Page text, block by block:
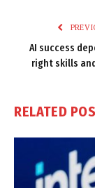
AI success
right skills
RELATED